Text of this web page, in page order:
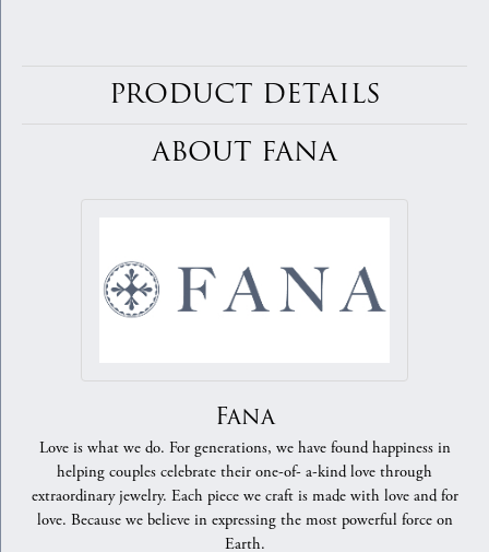
PRODUCT DETAILS
ABOUT FANA
Fana
Love is what we do. For generations, we have found happiness in
helping couples celebrate their one-of- a-kind love through
extraordinary jewelry. Each piece we craft is made with love and for
love. Because we believe in expressing the most powerful force on
Earth.